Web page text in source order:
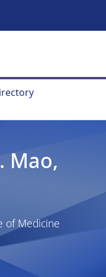
Mao,
of Medicine